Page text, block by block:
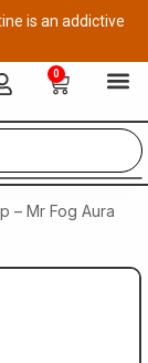
is an addictive
0
Cart
– Mr Fog Aura